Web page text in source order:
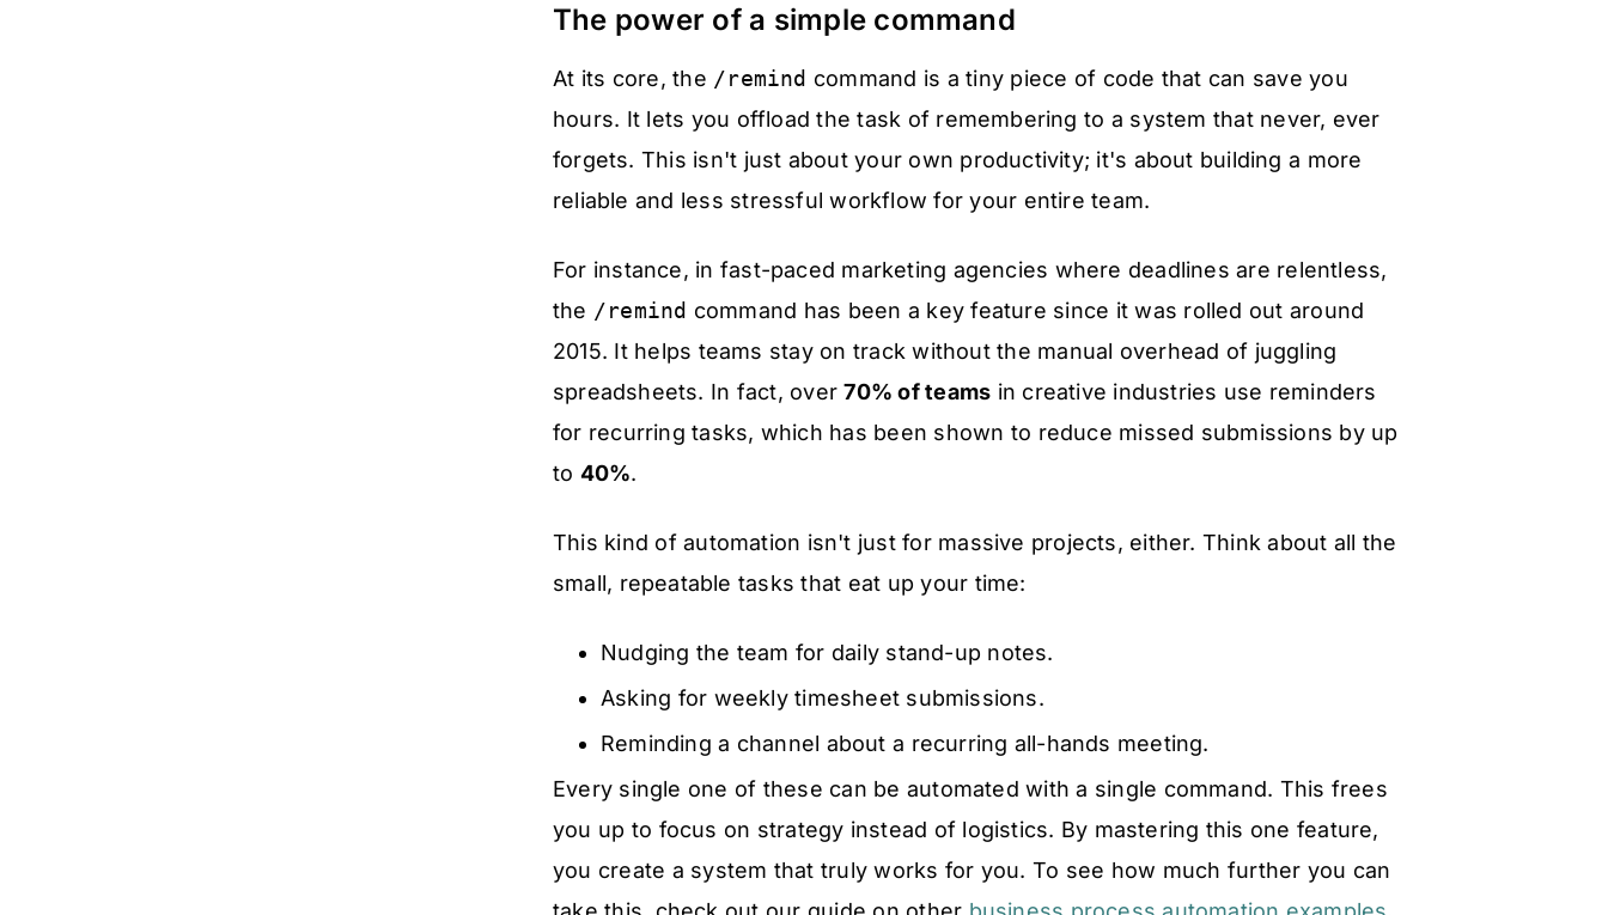
The power of a simple command
At its core, the /remind command is a tiny piece of code that can save you
hours. It lets you offload the task of remembering to a system that never, ever
forgets. This isn't just about your own productivity; it's about building a more
reliable and less stressful workflow for your entire team.
For instance, in fast-paced marketing agencies where deadlines are relentless,
the /remind command has been a key feature since it was rolled out around
2015. It helps teams stay on track without the manual overhead of juggling
spreadsheets. In fact, over70% of teams in creative industries use reminders
for recurring tasks, which has been shown to reduce missed submissions by up
to 40%.
This kind of automation isn't just for massive projects, either. Think about all the
small, repeatable tasks that eat up your time:
Nudging the team for daily stand-up notes.
Asking for weekly timesheet submissions.
Reminding a channel about a recurring all-hands meeting.
Every single one of these can be automated with a single command. This frees
you up to focus on strategy instead of logistics. By mastering this one feature,
you create a system that truly works for you. To see how much further you can